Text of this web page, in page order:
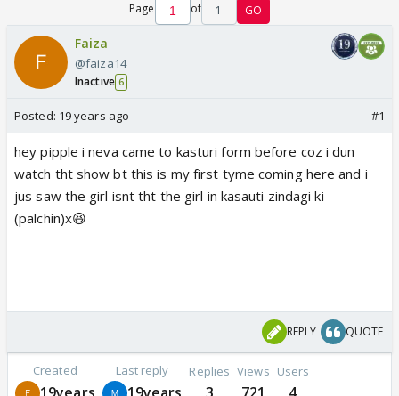
Page of 1 GO
Faiza
@faiza14
Inactive 6
Posted: 19 years ago #1
hey pipple i neva came to kasturi form before coz i dun
watch tht show bt this is my first tyme coming here and i
jus saw the girl isnt tht the girl in kasauti zindagi ki
(palchin)x😆
REPLY QUOTE
Created Last reply Replies Views Users